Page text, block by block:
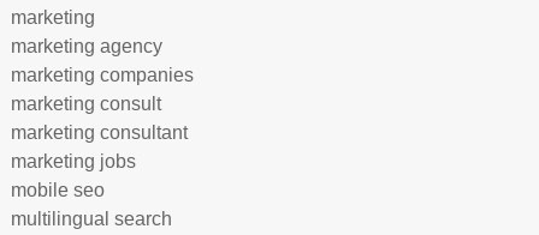
marketing
marketing agency
marketing companies
marketing consult
marketing consultant
marketing jobs
mobile seo
multilingual search